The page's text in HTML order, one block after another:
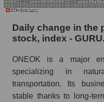
Debts of the company,
whole
OKE - Company
Market segment
Market debt in
Debt to book value of
Daily change in the
stock, index -
ONEOK is a major
specializing in
transportation. Its
stable thanks to long-